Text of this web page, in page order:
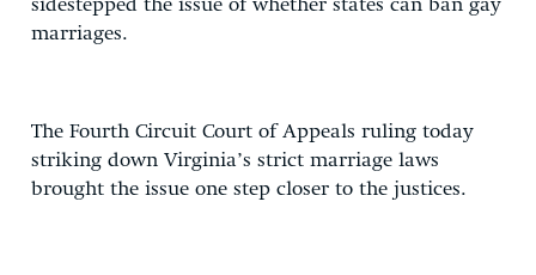
sidestepped the issue of whether states can ban gay
marriages.
The Fourth Circuit Court of Appeals ruling today
striking down Virginia’s strict marriage laws
brought the issue one step closer to the justices.